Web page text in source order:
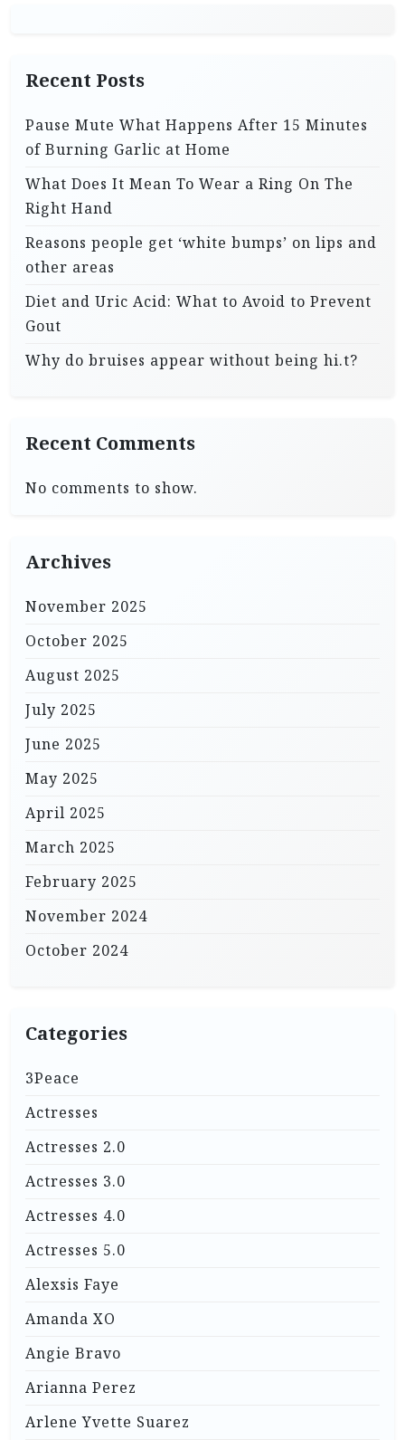
Recent Posts
Pause Mute What Happens After 15 Minutes
of Burning Garlic at Home
What Does It Mean To Wear a Ring On The
Right Hand
Reasons people get ‘white bumps’ on lips and
other areas
Diet and Uric Acid: What to Avoid to Prevent
Gout
Why do bruises appear without being hi.t?
Recent Comments
No comments to show.
Archives
November 2025
October 2025
August 2025
July 2025
June 2025
May 2025
April 2025
March 2025
February 2025
November 2024
October 2024
Categories
3Peace
Actresses
Actresses 2.0
Actresses 3.0
Actresses 4.0
Actresses 5.0
Alexsis Faye
Amanda XO
Angie Bravo
Arianna Perez
Arlene Yvette Suarez